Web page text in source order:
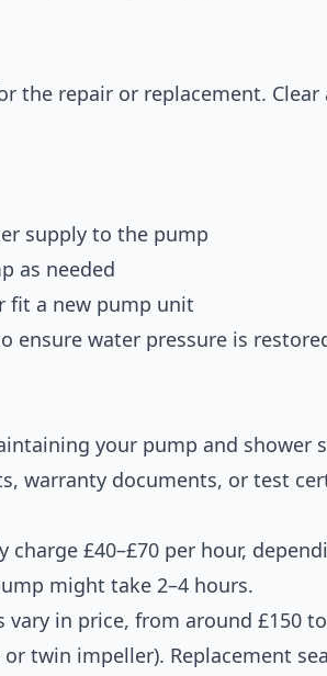
the repair or replacement. Clear
supply to the pump
as needed
fit a new pump unit
ensure water pressure is
your pump and shower
warranty documents, or test
charge £40–£70 per hour,
might take 2–4 hours.
vary in price, from around £150
twin impeller). Replacement